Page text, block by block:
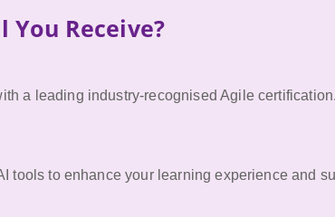
You Receive?
a leading industry-recognised Agile certification.
tools to enhance your learning experience and